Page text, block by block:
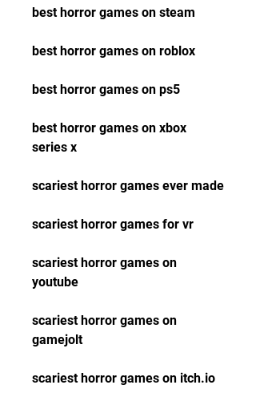
best horror games on steam
best horror games on roblox
best horror games on ps5
best horror games on xbox
series x
scariest horror games ever made
scariest horror games for vr
scariest horror games on
youtube
scariest horror games on
gamejolt
scariest horror games on itch.io